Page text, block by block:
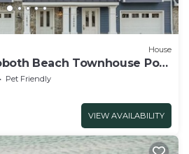
House
Beach Townhouse Pool
Pet Friendly
VIEW AVAILABILITY